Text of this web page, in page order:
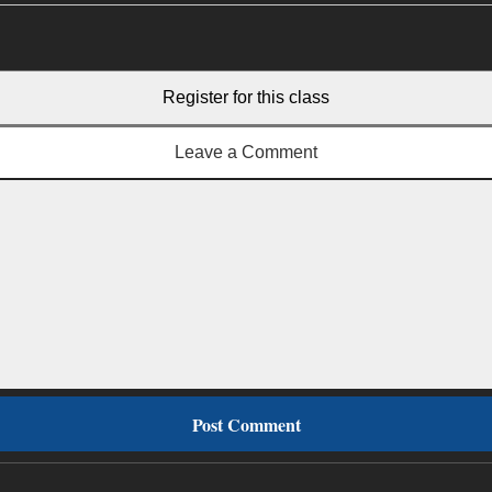
Register for this class
Leave a Comment